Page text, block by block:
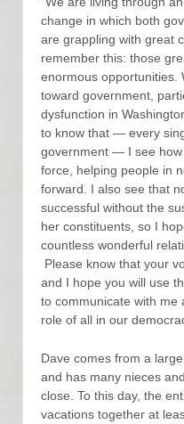
change in which both
are grappling with great
remember this: those
enormous opportunities.
toward government,
dysfunction in
to know that — every
government — I see
force, helping people in
forward. I also see that
successful without the
her constituents, so I
countless wonderful
Please know that your
and I hope you will use
to communicate with me
role of all in our
Dave comes from a
and has many nieces
close. To this day, the
vacations together at